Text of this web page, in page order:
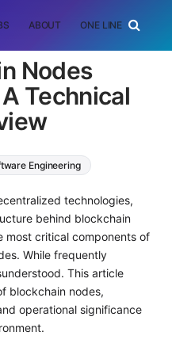
ABOUT ONE LINER
Nodes
Technical
Engineering
technologies,
behind blockchain
most critical components of
While frequently
This article
blockchain nodes,
operational significance